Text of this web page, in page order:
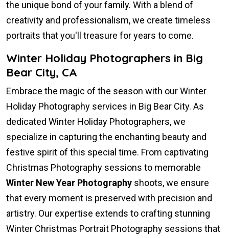
the unique bond of your family. With a blend of
creativity and professionalism, we create timeless
portraits that you'll treasure for years to come.
Winter Holiday Photographers in Big
Bear City, CA
Embrace the magic of the season with our Winter
Holiday Photography services in Big Bear City. As
dedicated Winter Holiday Photographers, we
specialize in capturing the enchanting beauty and
festive spirit of this special time. From captivating
Christmas Photography sessions to memorable
Winter New Year Photography shoots, we ensure
that every moment is preserved with precision and
artistry. Our expertise extends to crafting stunning
Winter Christmas Portrait Photography sessions that